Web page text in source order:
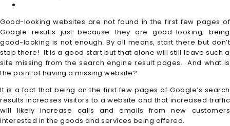
Good-looking websites are not found in the first few pages of
Google results just because they are good-looking; being
good-looking is not enough. By all means, start there but don’t
stop there! It is a good start but that alone will still leave such a
site missing from the search engine result pages. And what is
the point of having a missing website?
It is a fact that being on the first few pages of Google’s search
results increases visitors to a website and that increased traffic
will likely increase calls and emails from new customers
interested in the goods and services being offered.